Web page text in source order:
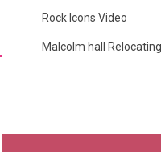
Rock Icons Video
Malcolm hall